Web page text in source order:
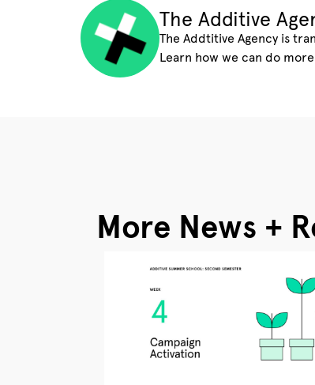
The Additive
The Addtitive Agency is
Learn how we can do
More News +